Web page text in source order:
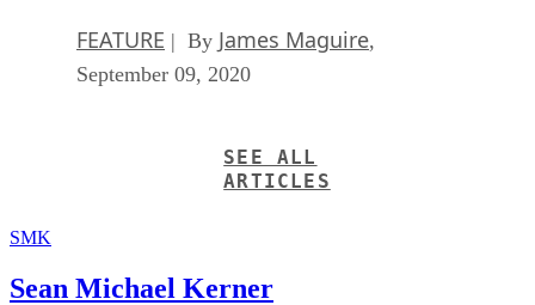
FEATURE | By James Maguire,
September 09, 2020
SEE ALL
ARTICLES
SMK
Sean Michael Kerner